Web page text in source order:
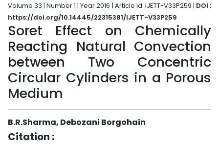
Volume 33 | Number 1 | Year 2016 | Article Id. IJETT-V33P259 | DOI :
https://doi.org/10.14445/22315381/IJETT-V33P259
Soret Effect on Chemically
Reacting Natural Convection
between Two Concentric
Circular Cylinders in a Porous
Medium
B.R.Sharma, Debozani Borgohain
Citation :